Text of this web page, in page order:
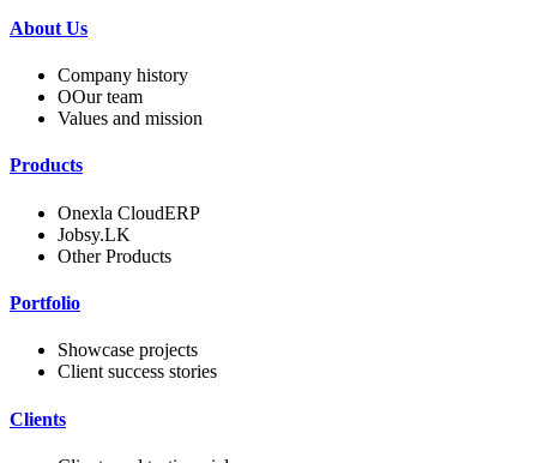
About Us
Company history
OOur team
Values and mission
Products
Onexla CloudERP
Jobsy.LK
Other Products
Portfolio
Showcase projects
Client success stories
Clients